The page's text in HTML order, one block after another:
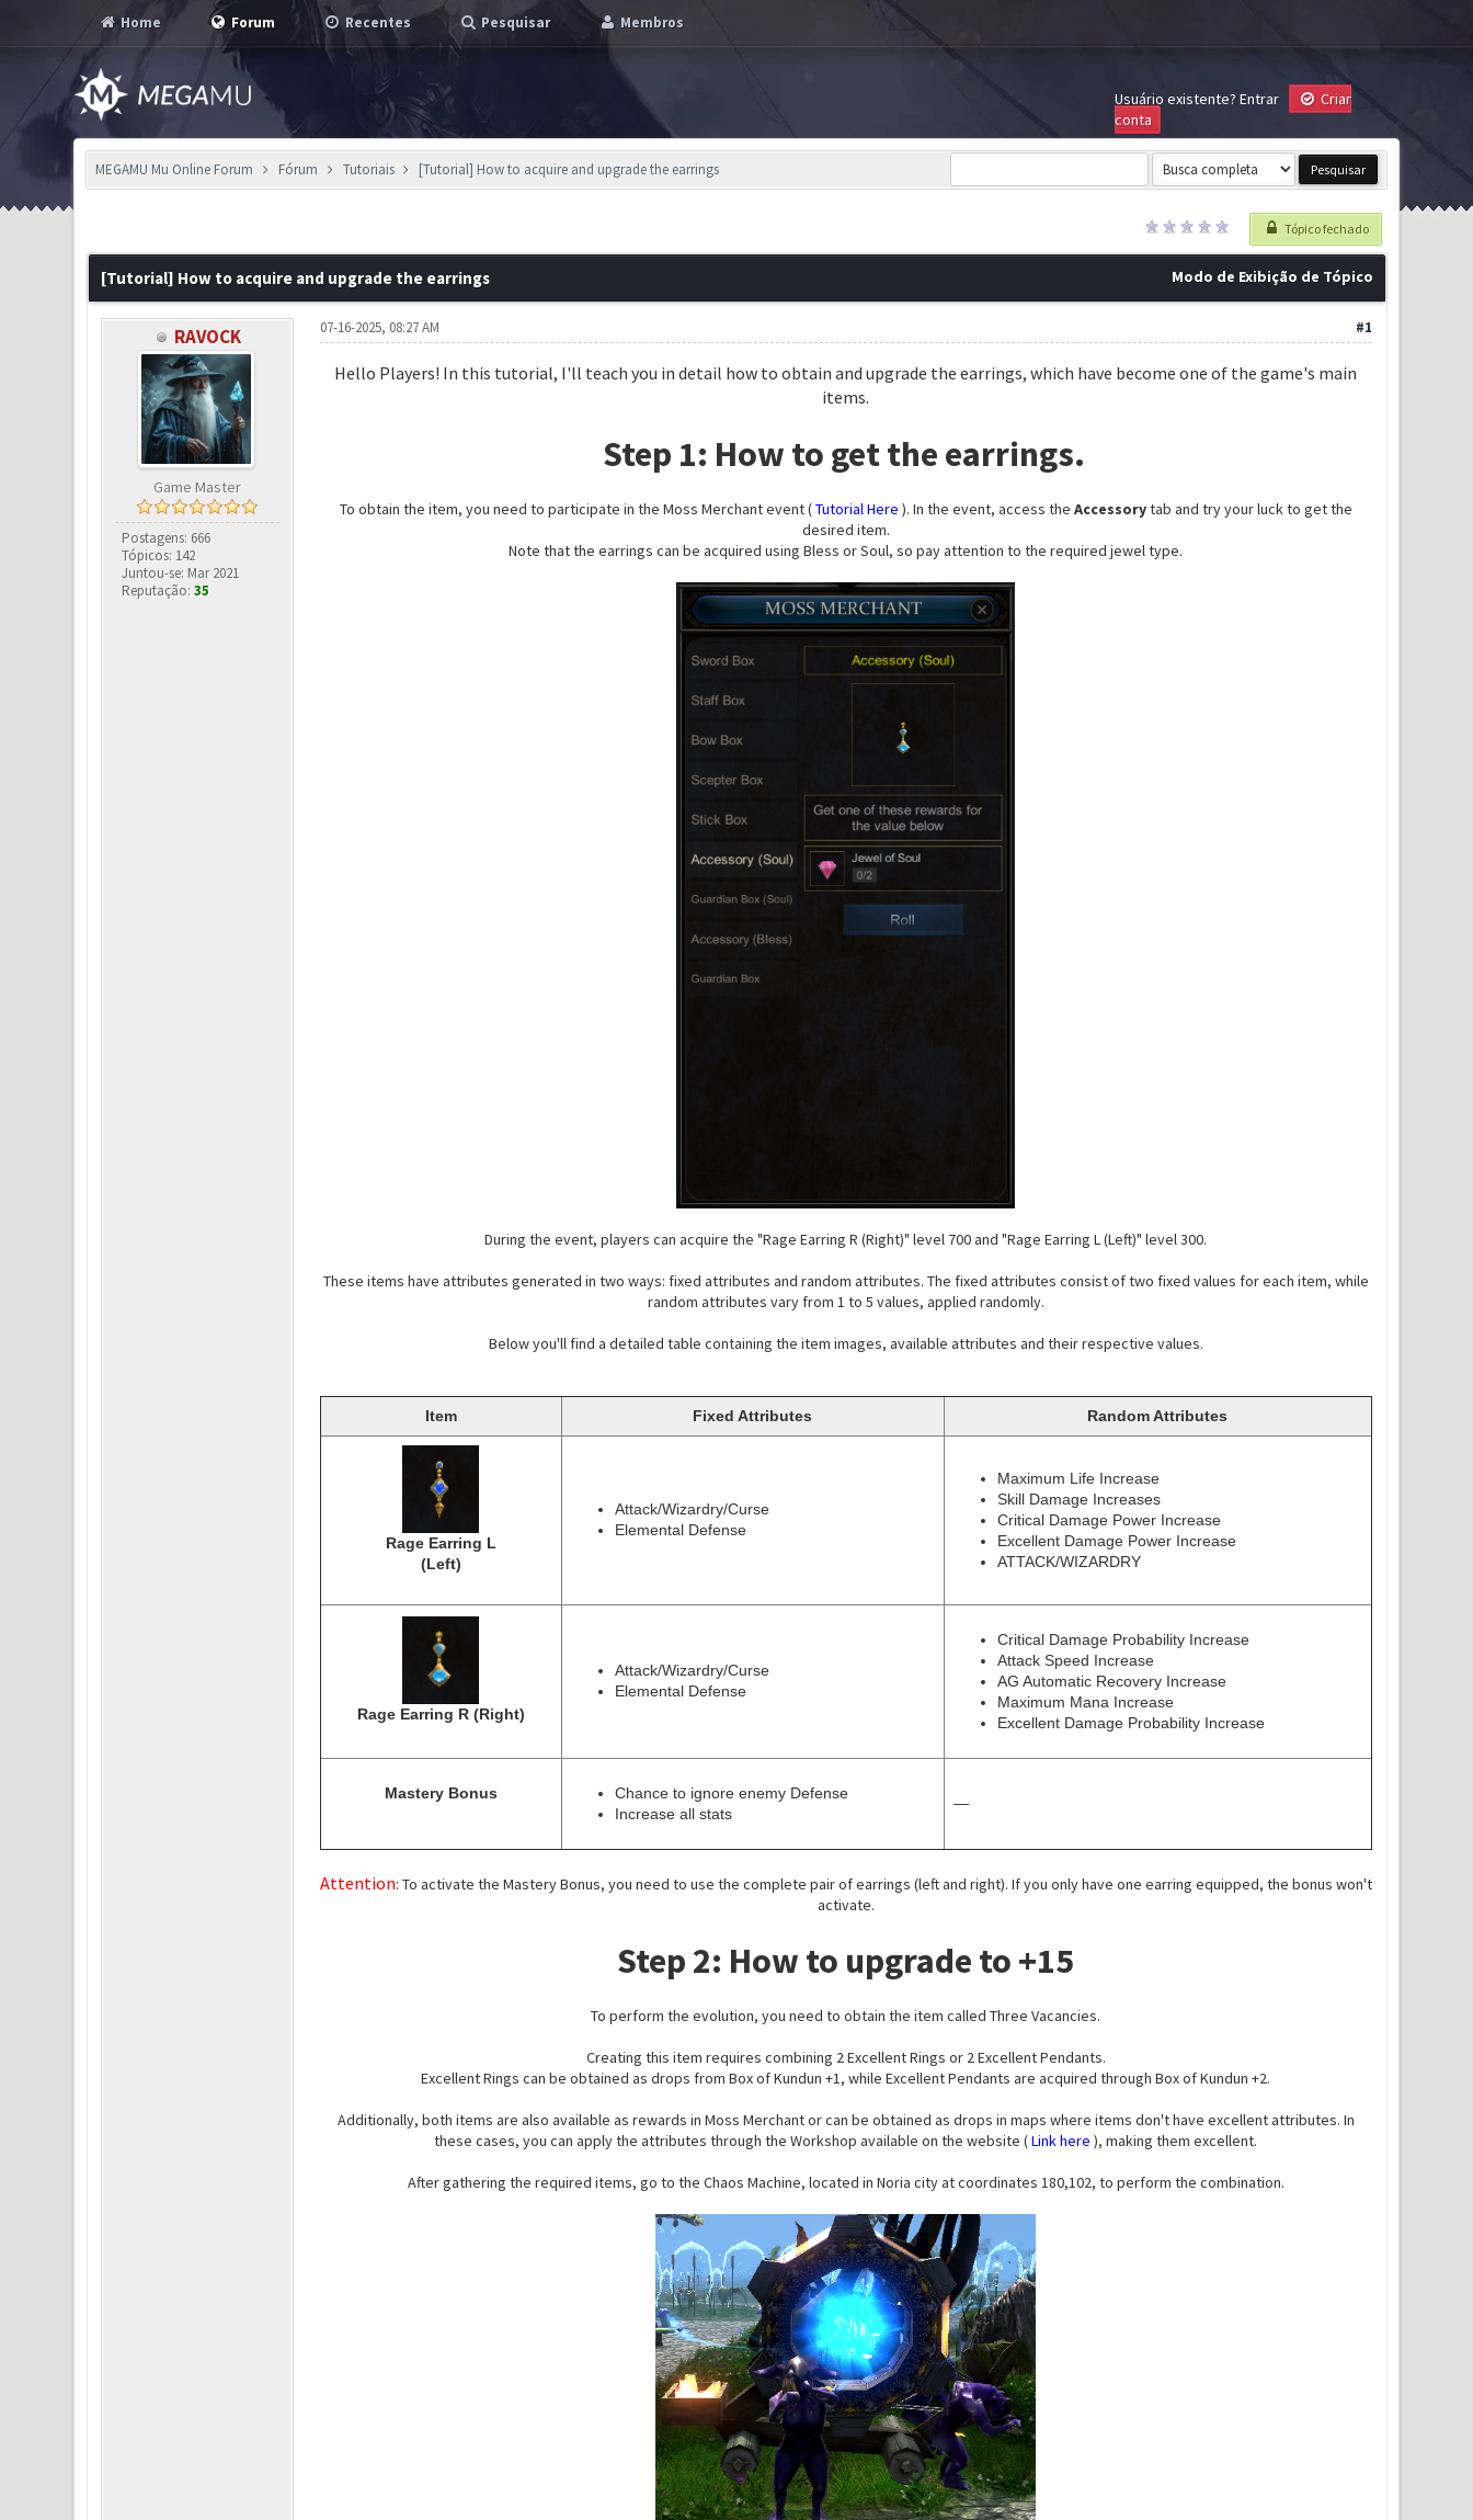
Home Forum Recentes Pesquisar Membros
Usuário existente? Entrar
Criar
conta
MEGAMU Mu Online Forum Fórum Tutoriais [Tutorial] How to acquire and upgrade the earrings
Tópico fechado
Modo de Exibição de Tópico
[Tutorial] How to acquire and upgrade the earrings
RAVOCK
Game Master
Postagens: 666
Tópicos: 142
Juntou-se: Mar 2021
Reputação:35
#1
07-16-2025, 08:27 AM
Hello Players! In this tutorial, I'll teach you in detail how to obtain and upgrade the earrings, which have become one of the game's main
items.
Step 1: How to get the earrings.
To obtain the item, you need to participate in the Moss Merchant event (Tutorial Here ). In the event, access the Accessorytab and try your luck to get the
desired item.
Note that the earrings can be acquired using Bless or Soul, so pay attention to the required jewel type.
During the event, players can acquire the "Rage Earring R (Right)" level 700 and "Rage Earring L (Left)" level 300.
These items have attributes generated in two ways: fixed attributes and random attributes. The fixed attributes consist of two fixed values for each item, while
random attributes vary from 1 to 5 values, applied randomly.
Below you'll find a detailed table containing the item images, available attributes and their respective values.
Item Fixed Attributes Random Attributes
Rage Earring L
(Left)
Attack/Wizardry/Curse
Elemental Defense
Maximum Life Increase
Skill Damage Increases
Critical Damage Power Increase
Excellent Damage Power Increase
ATTACK/WIZARDRY
Rage Earring R (Right)
Attack/Wizardry/Curse
Elemental Defense
Critical Damage Probability Increase
Attack Speed Increase
AG Automatic Recovery Increase
Maximum Mana Increase
Excellent Damage Probability Increase
Mastery Bonus
Chance to ignore enemy Defense
Increase all stats
—
Attention: To activate the Mastery Bonus, you need to use the complete pair of earrings (left and right). If you only have one earring equipped, the bonus won't
activate.
Step 2: How to upgrade to +15
To perform the evolution, you need to obtain the item called Three Vacancies.
Creating this item requires combining 2 Excellent Rings or 2 Excellent Pendants.
Excellent Rings can be obtained as drops from Box of Kundun +1, while Excellent Pendants are acquired through Box of Kundun +2.
Additionally, both items are also available as rewards in Moss Merchant or can be obtained as drops in maps where items don't have excellent attributes. In
these cases, you can apply the attributes through the Workshop available on the website (Link here ), making them excellent.
After gathering the required items, go to the Chaos Machine, located in Noria city at coordinates 180,102, to perform the combination.